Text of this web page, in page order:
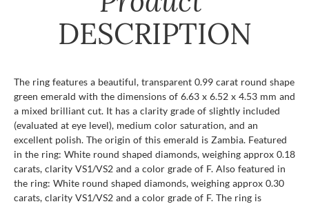
DESCRIPTION
The ring features a beautiful, transparent 0.99 carat round shape
green emerald with the dimensions of 6.63 x 6.52 x 4.53 mm and
a mixed brilliant cut. It has a clarity grade of slightly included
(evaluated at eye level), medium color saturation, and an
excellent polish. The origin of this emerald is Zambia. Featured
in the ring: White round shaped diamonds, weighing approx 0.18
carats, clarity VS1/VS2 and a color grade of F. Also featured in
the ring: White round shaped diamonds, weighing approx 0.30
carats, clarity VS1/VS2 and a color grade of F. The ring is